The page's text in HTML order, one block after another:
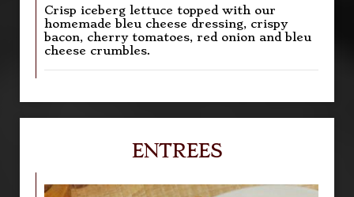
Crisp iceberg lettuce topped with our
homemade bleu cheese dressing, crispy
bacon, cherry tomatoes, red onion and bleu
cheese crumbles.
ENTREES